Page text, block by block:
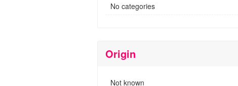
No categories
Origin
Not known